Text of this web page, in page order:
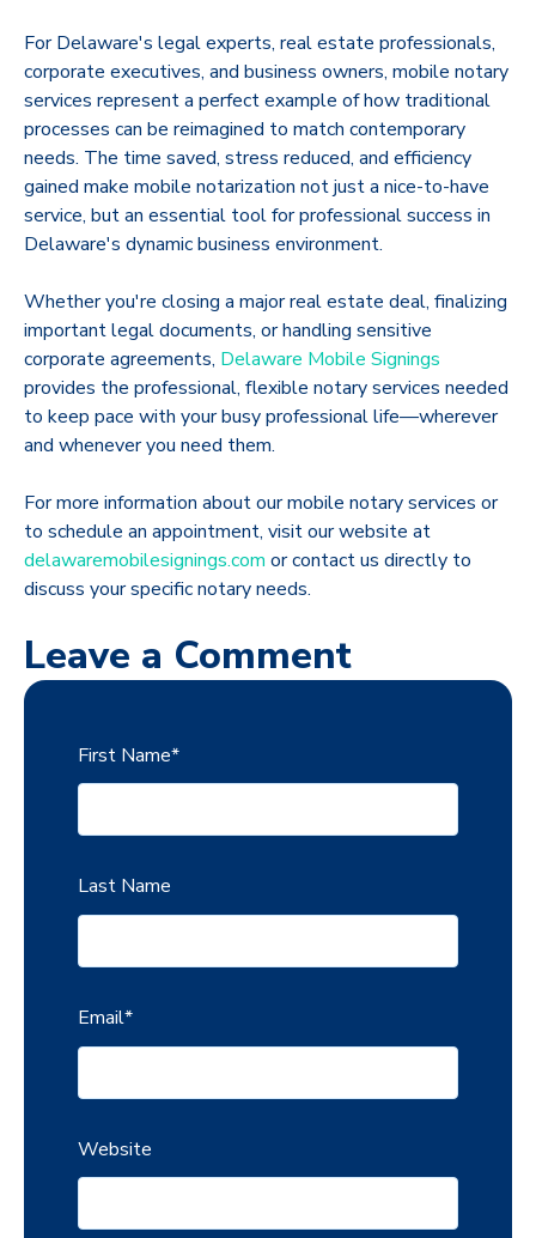
For Delaware's legal experts, real estate professionals,
corporate executives, and business owners, mobile notary
services represent a perfect example of how traditional
processes can be reimagined to match contemporary
needs. The time saved, stress reduced, and efficiency
gained make mobile notarization not just a nice-to-have
service, but an essential tool for professional success in
Delaware's dynamic business environment.
Whether you're closing a major real estate deal, finalizing
important legal documents, or handling sensitive
corporate agreements, Delaware Mobile Signings
provides the professional, flexible notary services needed
to keep pace with your busy professional life—wherever
and whenever you need them.
For more information about our mobile notary services or
to schedule an appointment, visit our website at
delawaremobilesignings.com or contact us directly to
discuss your specific notary needs.
Leave a Comment
First Name*
Last Name
Email*
Website